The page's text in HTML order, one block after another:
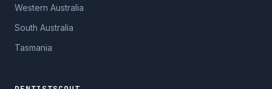
Western Australia
South Australia
Tasmania